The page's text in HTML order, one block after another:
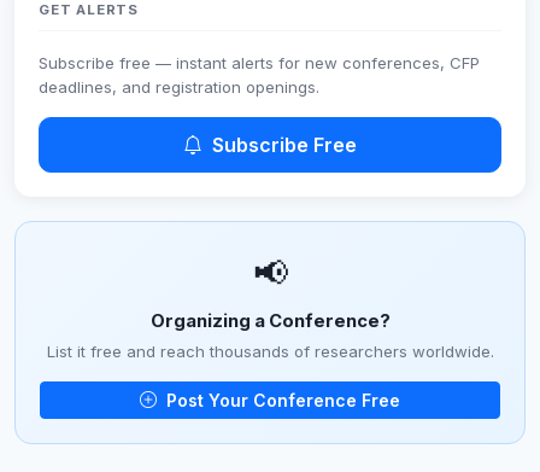
GET ALERTS
Subscribe free — instant alerts for new conferences, CFP
deadlines, and registration openings.
Subscribe Free
📢
Organizing a Conference?
List it free and reach thousands of researchers worldwide.
Post Your Conference Free